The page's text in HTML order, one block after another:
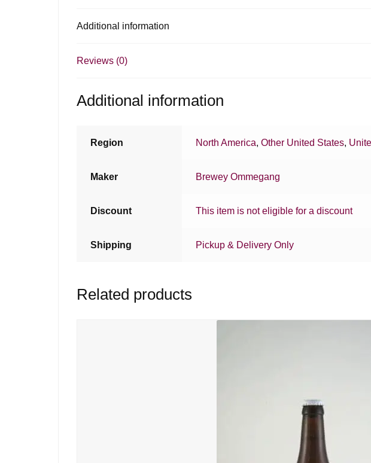
Additional information
Reviews (0)
Additional information
Region North America,Other United States,
Maker Brewey Ommegang
Discount This item is not eligible for a discount
Shipping Pickup & Delivery Only
Related products